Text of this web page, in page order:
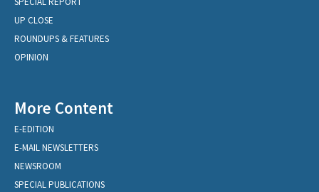
UP CLOSE
ROUNDUPS & FEATURES
OPINION
More Content
E-EDITION
E-MAIL NEWSLETTERS
NEWSROOM
SPECIAL PUBLICATIONS